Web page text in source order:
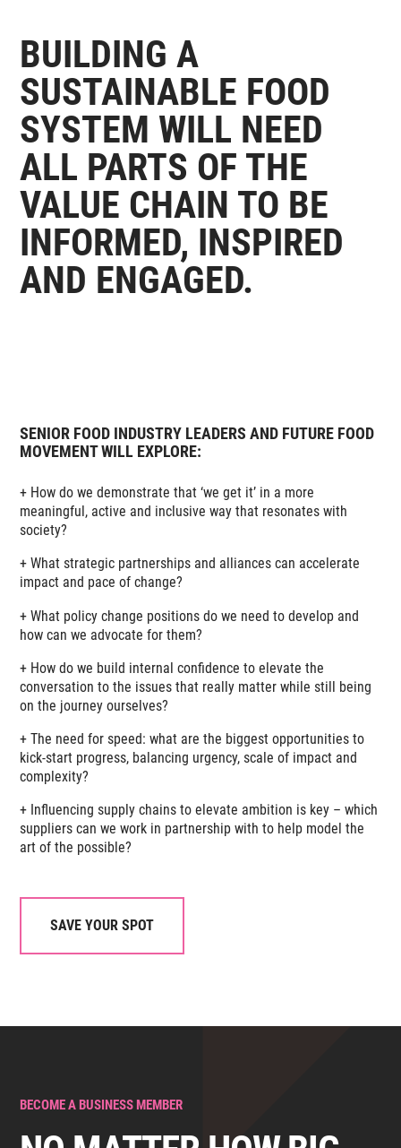
BUILDING A
SUSTAINABLE FOOD
SYSTEM WILL NEED
ALL PARTS OF THE
VALUE CHAIN TO BE
INFORMED, INSPIRED
AND ENGAGED.
SENIOR FOOD INDUSTRY LEADERS AND FUTURE FOOD
MOVEMENT WILL EXPLORE:
+ How do we demonstrate that ‘we get it’ in a more
meaningful, active and inclusive way that resonates with
society?
+ What strategic partnerships and alliances can accelerate
impact and pace of change?
+ What policy change positions do we need to develop and
how can we advocate for them?
+ How do we build internal confidence to elevate the
conversation to the issues that really matter while still being
on the journey ourselves?
+ The need for speed: what are the biggest opportunities to
kick-start progress, balancing urgency, scale of impact and
complexity?
+ Influencing supply chains to elevate ambition is key – which
suppliers can we work in partnership with to help model the
art of the possible?
SAVE YOUR SPOT
BECOME A BUSINESS MEMBER